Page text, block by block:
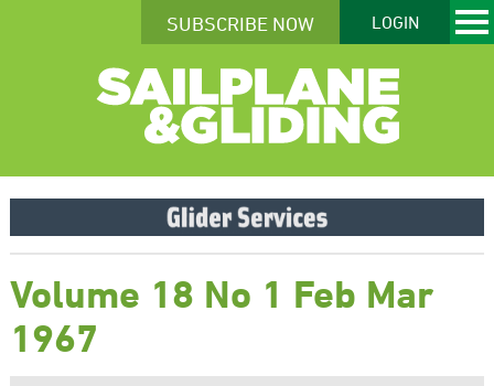
SUBSCRIBE NOW LOGIN
Volume 18 No 1 Feb Mar
1967